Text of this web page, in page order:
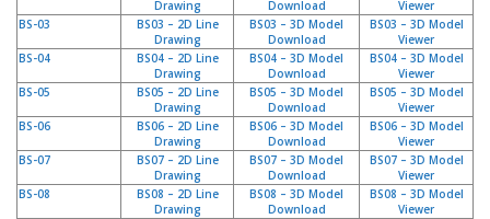
h
s
ü
e
r
s
i
c
h
Drawing
Download
Viewer
BS-03
BS03 – 2D Line
Drawing
BS03 – 3D Model
Download
BS03 – 3D Model
Viewer
BS-04
BS04 – 2D Line
Drawing
BS04 – 3D Model
Download
BS04 – 3D Model
Viewer
BS-05
BS05 – 2D Line
Drawing
BS05 – 3D Model
Download
BS05 – 3D Model
Viewer
BS-06
BS06 – 2D Line
Drawing
BS06 – 3D Model
Download
BS06 – 3D Model
Viewer
BS-07
BS07 – 2D Line
Drawing
BS07 – 3D Model
Download
BS07 – 3D Model
Viewer
BS-08
BS08 – 2D Line
Drawing
BS08 – 3D Model
Download
BS08 – 3D Model
Viewer